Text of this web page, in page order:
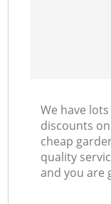
We have
discounts
cheap
quality
and you are